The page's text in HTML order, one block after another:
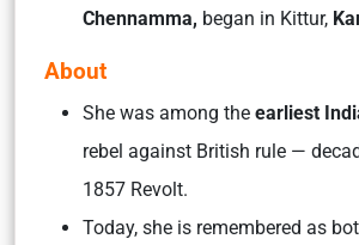
Chennamma, began in Kittur,
About
She was among the earliest
rebel against British rule —
1857 Revolt.
Today, she is remembered as